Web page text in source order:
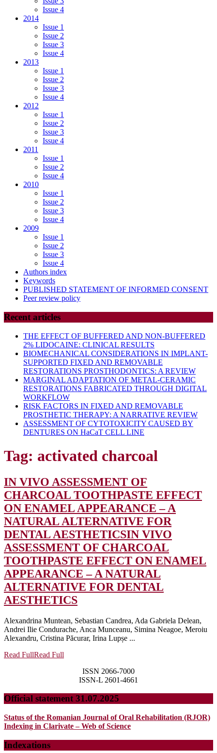
Issue 4
2014
Issue 1
Issue 2
Issue 3
Issue 4
2013
Issue 1
Issue 2
Issue 3
Issue 4
2012
Issue 1
Issue 2
Issue 3
Issue 4
2011
Issue 1
Issue 2
Issue 4
2010
Issue 1
Issue 2
Issue 3
Issue 4
2009
Issue 1
Issue 2
Issue 3
Issue 4
Authors index
Keywords
PUBLISHED STATEMENT OF INFORMED CONSENT
Peer review policy
Recent articles
THE EFFECT OF BUFFERED AND NON-BUFFERED
2% LIDOCAINE: CLINICAL RESULTS
BIOMECHANICAL CONSIDERATIONS IN IMPLANT-
SUPPORTED FIXED AND REMOVABLE
RESTORATIONS PROSTHODONTICS: A REVIEW
MARGINAL ADAPTATION OF METAL-CERAMIC
RESTORATIONS FABRICATED THROUGH DIGITAL
WORKFLOW
RISK FACTORS IN FIXED AND REMOVABLE
PROSTHETIC THERAPY: A NARRATIVE REVIEW
ASSESSMENT OF CYTOTOXICITY CAUSED BY
DENTURES ON HaCaT CELL LINE
Tag: activated charcoal
IN VIVO ASSESSMENT OF
CHARCOAL TOOTHPASTE EFFECT
ON ENAMEL APPEARANCE – A
NATURAL ALTERNATIVE FOR
DENTAL AESTHETICSIN VIVO
ASSESSMENT OF CHARCOAL
TOOTHPASTE EFFECT ON ENAMEL
APPEARANCE – A NATURAL
ALTERNATIVE FOR DENTAL
AESTHETICS
Alexandrina Muntean, Sebastian Candrea, Ada Gabriela Delean,
Andrei Ilie Condurache, Anca Munceanu, Simina Neagoe, Meroiu
Alexandru, Cristina Păcurar, Irina Lupșe ...
Read FullRead Full
ISSN 2066-7000
ISSN-L 2601-4661
Official statement 31.07.2025
Status of the Romanian Journal of Oral Rehabilitation (RJOR)
Indexing in Clarivate – Web of Science
Indexations